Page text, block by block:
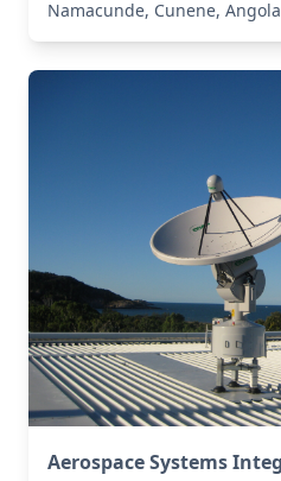
Namacunde, Cunene,
Aerospace Systems